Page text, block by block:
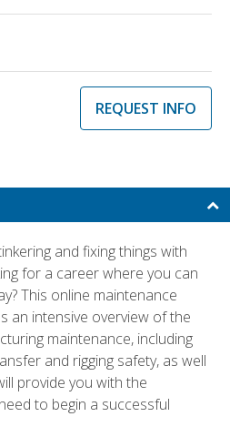
REQUEST INFO
and fixing things with
for a career where you can
This online maintenance
an intensive overview of the
maintenance, including
and rigging safety, as well
provide you with the
to begin a successful